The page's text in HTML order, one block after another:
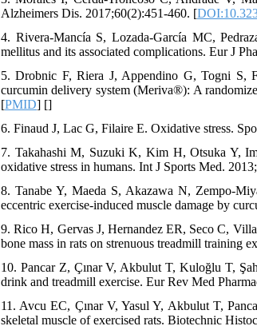
Alzheimers Dis. 2017;60(2):451-460. [
4. Rivera-Mancía S, Lozada-García MC,
mellitus and its associated complications. Eur J
5. Drobnic F, Riera J, Appendino G, Togni S,
curcumin delivery system (Meriva®): A
[PMID] []
6. Finaud J, Lac G, Filaire E. Oxidative stress.
7. Takahashi M, Suzuki K, Kim H, Otsuka Y,
oxidative stress in humans. Int J Sports Med.
8. Tanabe Y, Maeda S, Akazawa N, Zempo-
eccentric exercise-induced muscle damage by
9. Rico H, Gervas J, Hernandez ER, Seco C,
bone mass in rats on strenuous treadmill training
10. Pancar Z, Çınar V, Akbulut T, Kuloğlu T,
drink and treadmill exercise. Eur Rev Med
11. Avcu EC, Çınar V, Yasul Y, Akbulut T,
skeletal muscle of exercised rats. Biotechnic